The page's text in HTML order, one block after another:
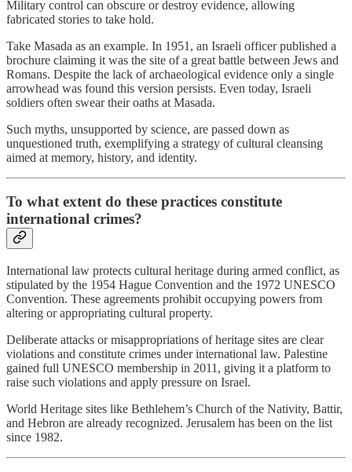
Military control can obscure or destroy evidence, allowing
fabricated stories to take hold.
Take Masada as an example. In 1951, an Israeli officer published a
brochure claiming it was the site of a great battle between Jews and
Romans. Despite the lack of archaeological evidence only a single
arrowhead was found this version persists. Even today, Israeli
soldiers often swear their oaths at Masada.
Such myths, unsupported by science, are passed down as
unquestioned truth, exemplifying a strategy of cultural cleansing
aimed at memory, history, and identity.
To what extent do these practices constitute
international crimes?
International law protects cultural heritage during armed conflict, as
stipulated by the 1954 Hague Convention and the 1972 UNESCO
Convention. These agreements prohibit occupying powers from
altering or appropriating cultural property.
Deliberate attacks or misappropriations of heritage sites are clear
violations and constitute crimes under international law. Palestine
gained full UNESCO membership in 2011, giving it a platform to
raise such violations and apply pressure on Israel.
World Heritage sites like Bethlehem’s Church of the Nativity, Battir,
and Hebron are already recognized. Jerusalem has been on the list
since 1982.